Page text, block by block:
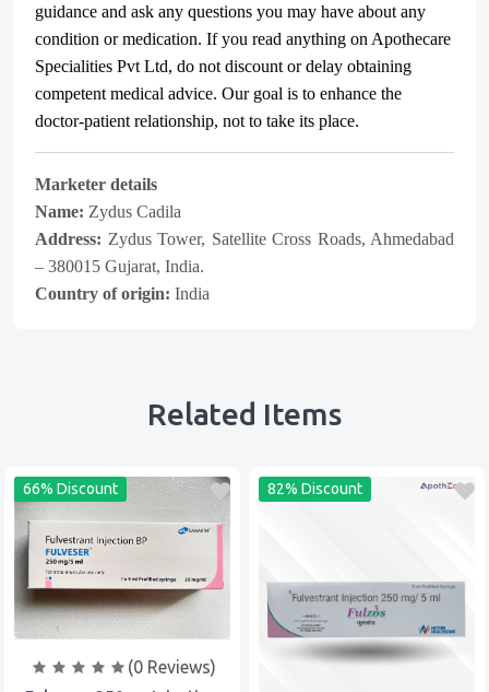
guidance and ask any questions you may have about any
condition or medication. If you read anything on Apothecare
Specialities Pvt Ltd, do not discount or delay obtaining
competent medical advice. Our goal is to enhance the
doctor-patient relationship, not to take its place.
Marketer details
Name: Zydus Cadila
Address: Zydus Tower, Satellite Cross Roads, Ahmedabad
– 380015 Gujarat, India.
Country of origin: India
Related Items
66% Discount
(0 Reviews)
82% Discount